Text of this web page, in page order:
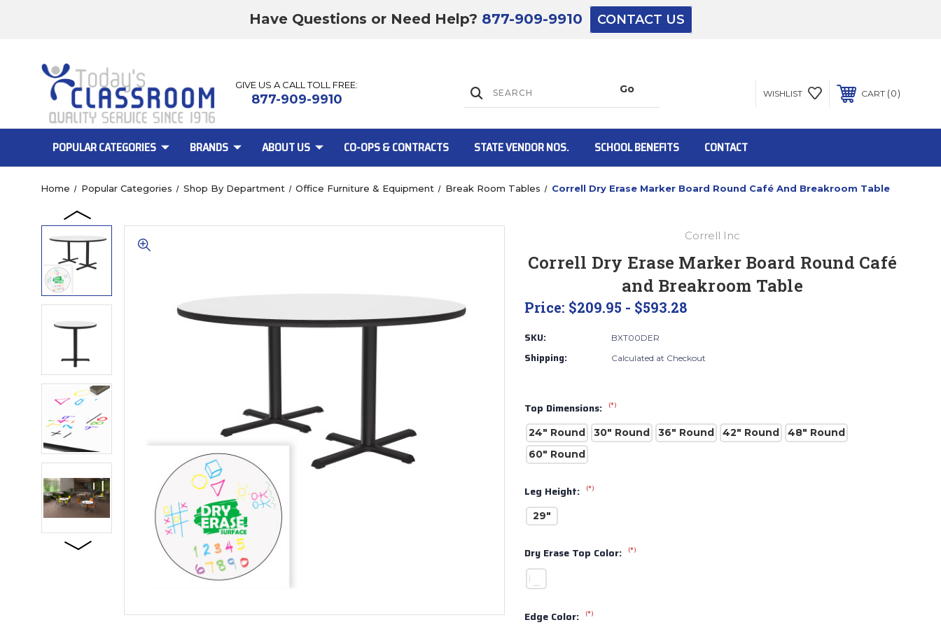
Have Questions or Need Help? 877-909-9910 CONTACT US
GIVE US A CALL TOLL FREE:
877-909-9910 WISHLIST CART 0
POPULAR CATEGORIES BRANDS ABOUT US CO-OPS & CONTRACTS STATE VENDOR NOS. SCHOOL BENEFITS CONTACT
Home Popular Categories Shop By Department Office Furniture & Equipment Break Room Tables Correll Dry Erase Marker Board Round Café And Breakroom Table
Correll Inc
Correll Dry Erase Marker Board Round Café
and Breakroom Table
Price: $209.95 - $593.28
SKU: BXT00DER
Shipping: Calculated at Checkout
Top Dimensions: (*)
24" Round 30" Round 36" Round 42" Round
48" Round
60" Round
Leg Height: (*)
29"
Dry Erase Top Color: (*)
Edge Color: (*)
The driver will unload onto your loading
Lift Gate:
To get the products to ground level and your
staff would bring inside.
Door must be a minimum of 52” wide.
This is for Ground Floor Door Delivery – NO
steps.